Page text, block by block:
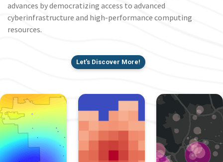
advances by democratizing access to advanced
cyberinfrastructure and high-performance computing
resources.
Let's Discover More!